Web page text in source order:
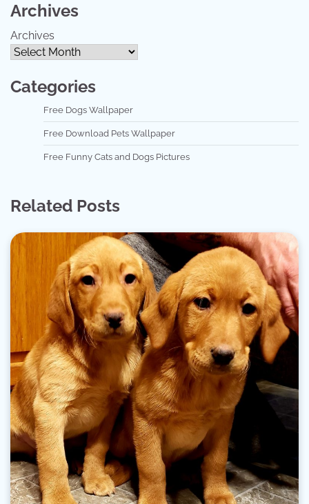
Archives
Archives
Categories
Free Dogs Wallpaper
Free Download Pets Wallpaper
Free Funny Cats and Dogs Pictures
Related Posts